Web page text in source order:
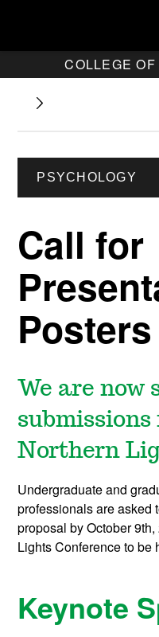
COLLEGE
PSYCHOLOGY
Call for
Posters
We are now
submissions
Northern
Undergraduate and
professionals are asked
proposal by October
Lights Conference to be
Keynote